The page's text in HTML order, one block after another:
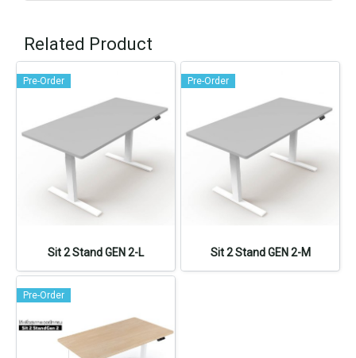
Related Product
Pre-Order
Sit 2 Stand GEN 2-L
Pre-Order
Sit 2 Stand GEN 2-M
Pre-Order